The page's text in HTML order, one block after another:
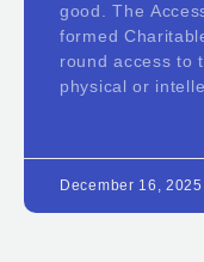
good. The
formed
round access to
physical or
December 16, 2025